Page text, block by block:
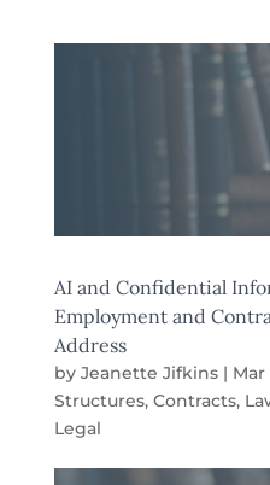
AI and Confidential
Employment and
Address
by Jeanette Jifkins| Mar
Structures, Contracts,
Legal